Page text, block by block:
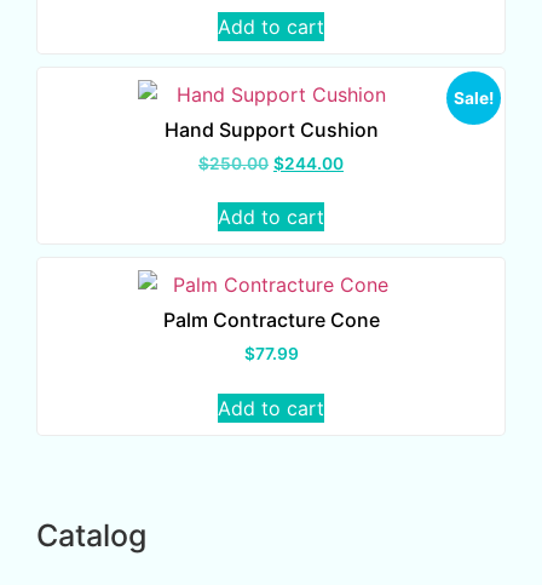
Add to cart
Sale!
Hand Support Cushion
$250.00 $244.00
Add to cart
Palm Contracture Cone
$77.99
Add to cart
Catalog